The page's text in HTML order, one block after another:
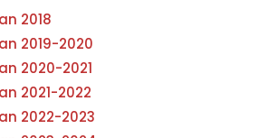
2018
2019-2020
2020-2021
2021-2022
2022-2023